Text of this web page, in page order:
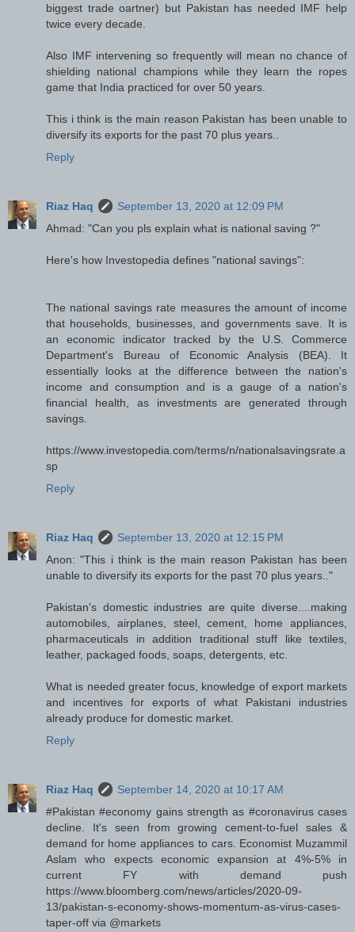
biggest trade oartner) but Pakistan has needed IMF help
twice every decade.
Also IMF intervening so frequently will mean no chance of
shielding national champions while they learn the ropes
game that India practiced for over 50 years.
This i think is the main reason Pakistan has been unable to
diversify its exports for the past 70 plus years..
Reply
Riaz Haq
September 13, 2020 at 12:09 PM
Ahmad: "Can you pls explain what is national saving ?"
Here's how Investopedia defines "national savings":
The national savings rate measures the amount of income
that households, businesses, and governments save. It is
an economic indicator tracked by the U.S. Commerce
Department's Bureau of Economic Analysis (BEA). It
essentially looks at the difference between the nation's
income and consumption and is a gauge of a nation's
financial health, as investments are generated through
savings.
https://www.investopedia.com/terms/n/nationalsavingsrate.a
sp
Reply
Riaz Haq
September 13, 2020 at 12:15 PM
Anon: "This i think is the main reason Pakistan has been
unable to diversify its exports for the past 70 plus years.."
Pakistan's domestic industries are quite diverse....making
automobiles, airplanes, steel, cement, home appliances,
pharmaceuticals in addition traditional stuff like textiles,
leather, packaged foods, soaps, detergents, etc.
What is needed greater focus, knowledge of export markets
and incentives for exports of what Pakistani industries
already produce for domestic market.
Reply
Riaz Haq
September 14, 2020 at 10:17 AM
#Pakistan #economy gains strength as #coronavirus cases
decline. It's seen from growing cement-to-fuel sales &
demand for home appliances to cars. Economist Muzammil
Aslam who expects economic expansion at 4%-5% in
current FY with demand push
https://www.bloomberg.com/news/articles/2020-09-
13/pakistan-s-economy-shows-momentum-as-virus-cases-
taper-off via @markets